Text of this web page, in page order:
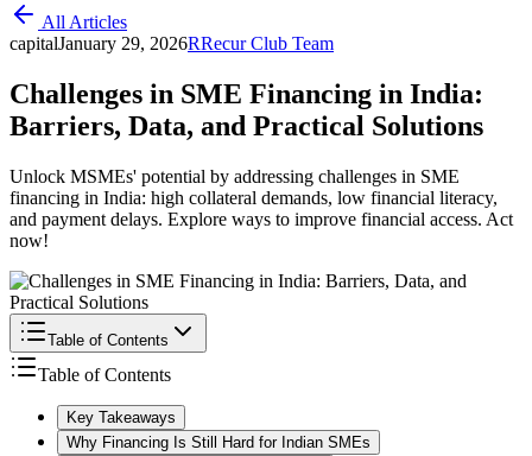
All Articles
capitalJanuary 29, 2026RRecur Club Team
Challenges in SME Financing in India:
Barriers, Data, and Practical Solutions
Unlock MSMEs' potential by addressing challenges in SME
financing in India: high collateral demands, low financial literacy,
and payment delays. Explore ways to improve financial access. Act
now!
Table of Contents
Table of Contents
Key Takeaways
Why Financing Is Still Hard for Indian SMEs